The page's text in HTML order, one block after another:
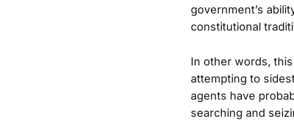
government’s
constitutional
In other words,
attempting to
agents have
searching and